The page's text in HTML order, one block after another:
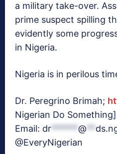
a military take-over.
prime suspect spilling
evidently some
in Nigeria.
Nigeria is in perilous
Dr. Peregrino Brimah;
Nigerian Do Something]
Email: dr******@**
@EveryNigerian